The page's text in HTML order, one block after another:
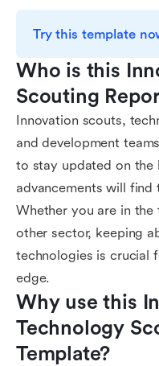
Try this template
Who is this
Scouting
Innovation scouts,
and development
to stay updated on the
advancements will find
Whether you are in
other sector, keeping
technologies is crucial
edge.
Why use this
Technology
Template?